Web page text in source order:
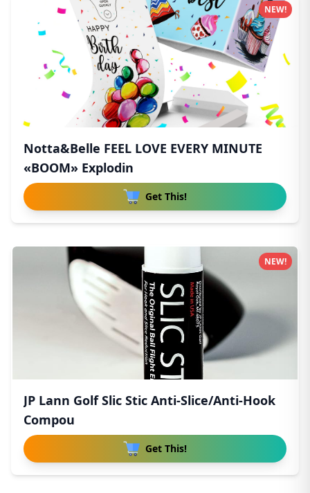
Notta&Belle FEEL LOVE EVERY MINUTE
«BOOM» Explodin
Get This!
NEW!
JP Lann Golf Slic Stic Anti-Slice/Anti-Hook
Compou
Get This!
NEW!